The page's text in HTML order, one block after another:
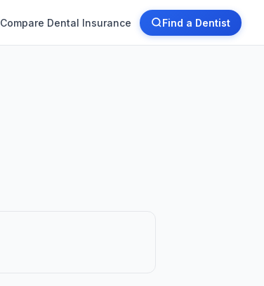
Compare Dental Insurance Find a Dentist